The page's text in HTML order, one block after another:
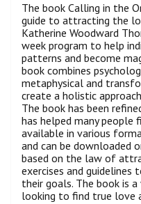
The book Calling in the
guide to attracting the
Katherine Woodward
week program to help
patterns and become
book combines
metaphysical and
create a holistic
The book has been
has helped many people
available in various
and can be downloaded
based on the law of
exercises and guidelines
their goals. The book is
looking to find true love